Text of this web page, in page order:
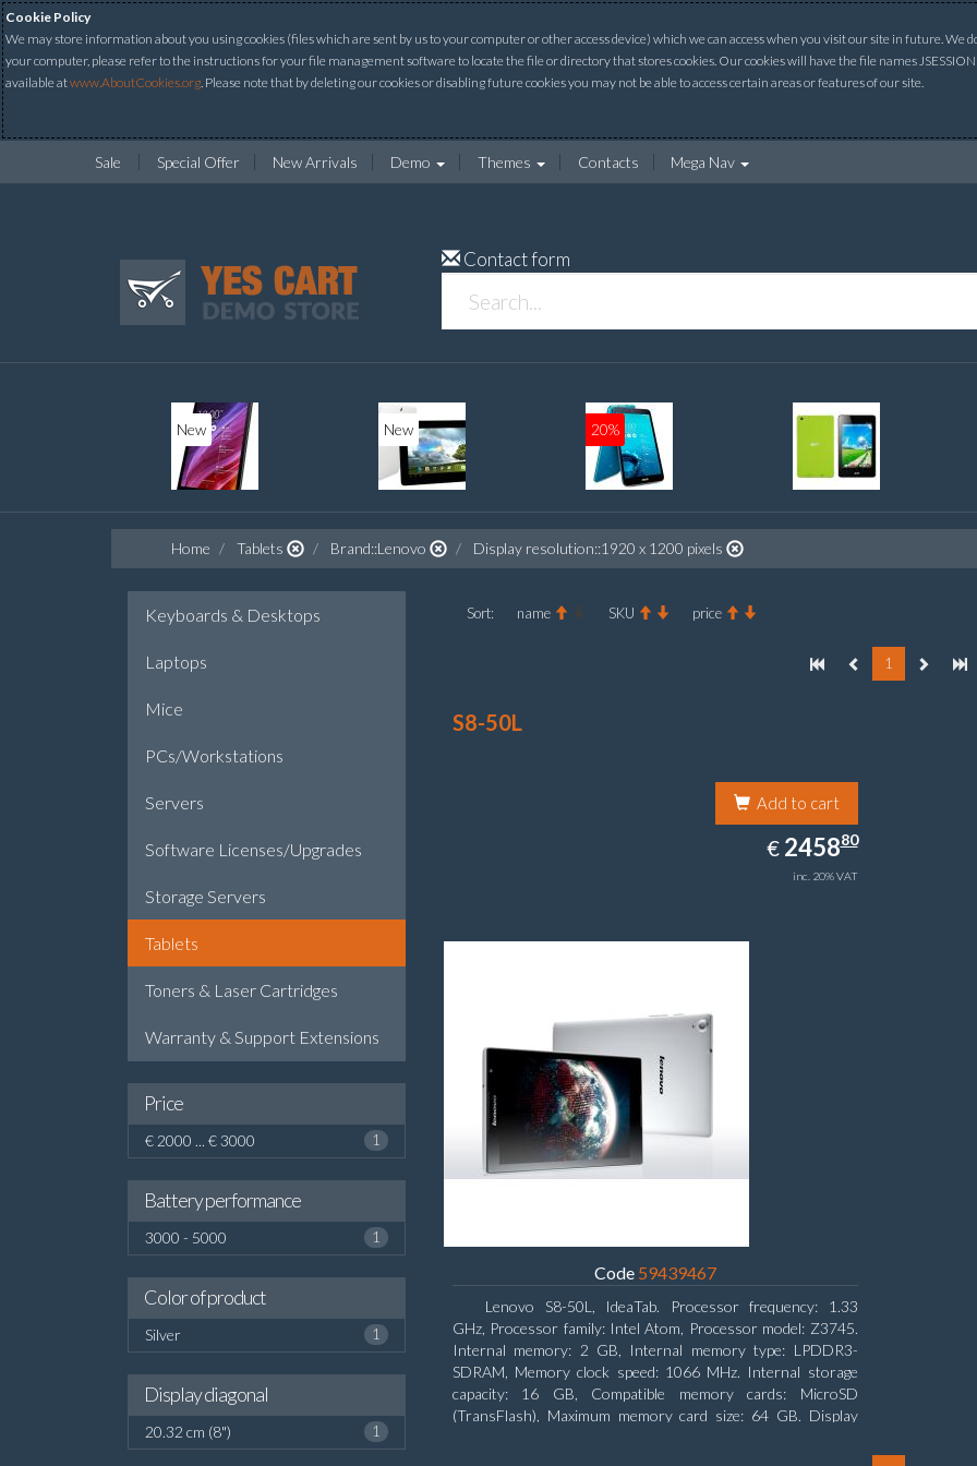
Cookie Policy
We may store information about you using cookies (files which are sent by us to your computer or other access device) which we can access when you visit our site in future. We
your computer, please refer to the instructions for your file management software to locate the file or directory that stores cookies. Our cookies will have the file names
available atwww.AboutCookies.org. Please note that by deleting our cookies or disabling future cookies you may not be able to access certain areas or features of our site.
Sale Special Offer New Arrivals Demo Themes Contacts Mega Nav
Contact form
New New 20%
Home Tablets Brand::Lenovo Display resolution::1920 x 1200 pixels
Keyboards & Desktops
Laptops
Mice
PCs/Workstations
Servers
Software Licenses/Upgrades
Storage Servers
Tablets
Toners & Laser Cartridges
Warranty & Support Extensions
Price
€ 2000 ... € 3000 1
Battery performance
3000 - 5000 1
Color of product
Silver 1
Display diagonal
20.32 cm (8") 1
Sort: name SKU price
1
S8-50L
Add to cart
€ EUR
2458.80
245880
inc. 20% VAT
Code 59439467
Lenovo S8-50L, IdeaTab. Processor frequency: 1.33
GHz, Processor family: Intel Atom, Processor model: Z3745.
Internal memory: 2 GB, Internal memory type: LPDDR3-
SDRAM, Memory clock speed: 1066 MHz. Internal storage
capacity: 16 GB, Compatible memory cards: MicroSD
(TransFlash), Maximum memory card size: 64 GB. Display